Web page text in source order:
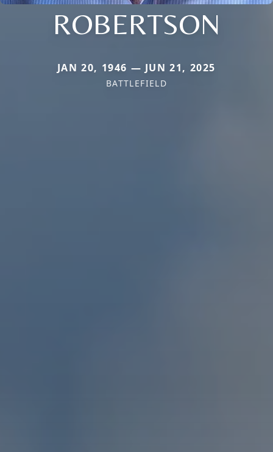
ROBERTSON
JAN 20, 1946 — JUN 21, 2025
BATTLEFIELD